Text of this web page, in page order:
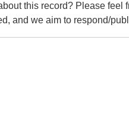
this record? Please
and we aim to respond/